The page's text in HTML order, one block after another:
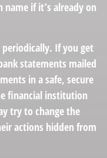
if it’s already on
If you get
statements mailed
in a safe, secure
financial institution
try to change the
actions hidden from